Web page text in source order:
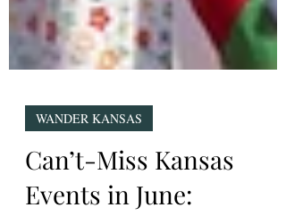
WANDER KANSAS
Can’t-Miss Kansas